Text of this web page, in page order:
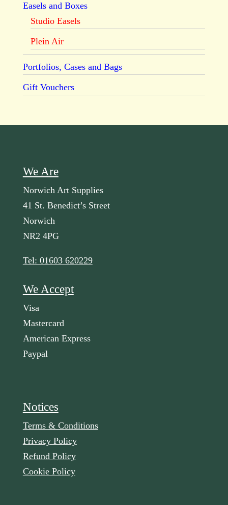
Easels and Boxes
Studio Easels
Plein Air
Portfolios, Cases and Bags
Gift Vouchers
We Are
Norwich Art Supplies
41 St. Benedict’s Street
Norwich
NR2 4PG
Tel: 01603 620229
We Accept
Visa
Mastercard
American Express
Paypal
Notices
Terms & Conditions
Privacy Policy
Refund Policy
Cookie Policy